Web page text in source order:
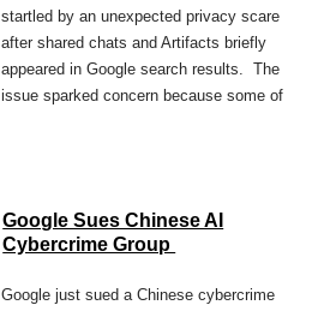
startled by an unexpected privacy scare
after shared chats and Artifacts briefly
appeared in Google search results. The
issue sparked concern because some of
Google Sues Chinese AI
Cybercrime Group
Google just sued a Chinese cybercrime